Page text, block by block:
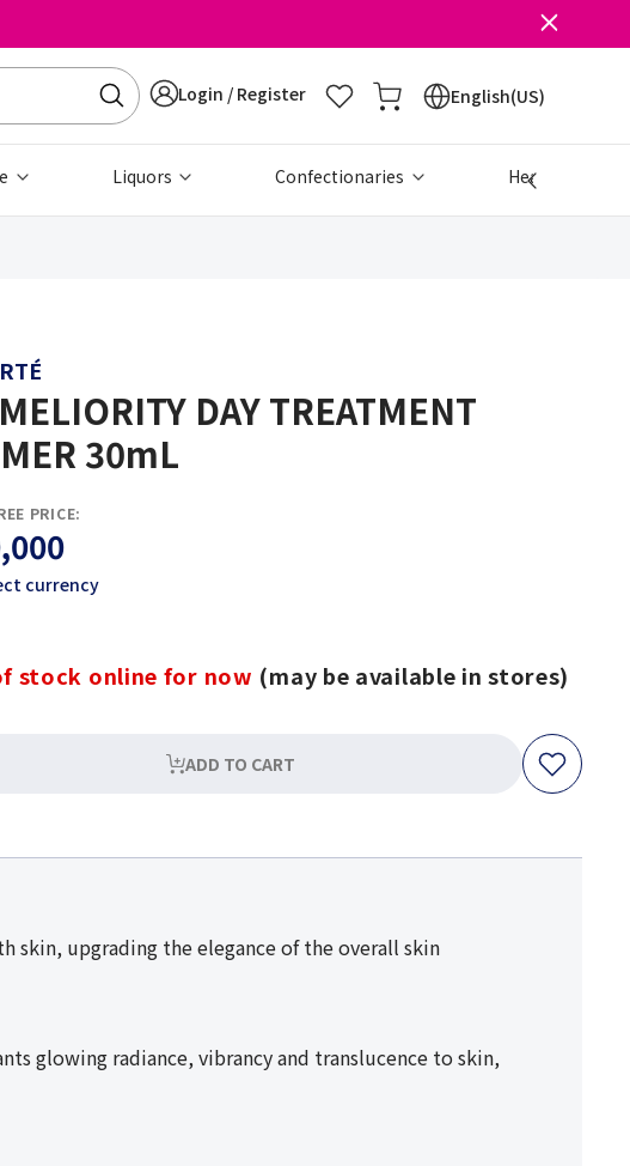
Login / Register English(US)
Liquors Confectionaries Health &
DAY TREATMENT
30mL
PRICE:
currency
stock online for now (may be available in stores)
ADD TO CART
skin, upgrading the elegance of the overall skin
glowing radiance, vibrancy and translucence to skin,